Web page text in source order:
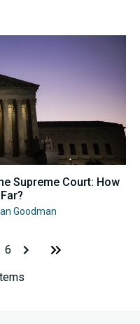
Supreme Court: How
Goodman
6